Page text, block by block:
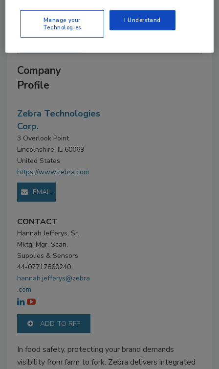
Zebra Technologies Corp.
Company
Profile
Zebra Technologies
Corp.
3 Overlook Point
Lincolnshire, IL 60069
United States
https://www.zebra.com
EMAIL
CONTACT
Hannah Jefferys, Sr.
Mktg. Mgr. Scan,
Supplies & Sensors
44-07717860240
hannah.jefferys@zebra
.com
ADD TO RFP
In food safety, protecting your brand demands
visibility from farm to fork. Zebra delivers integrated
Manage your
Technologies
I Understand